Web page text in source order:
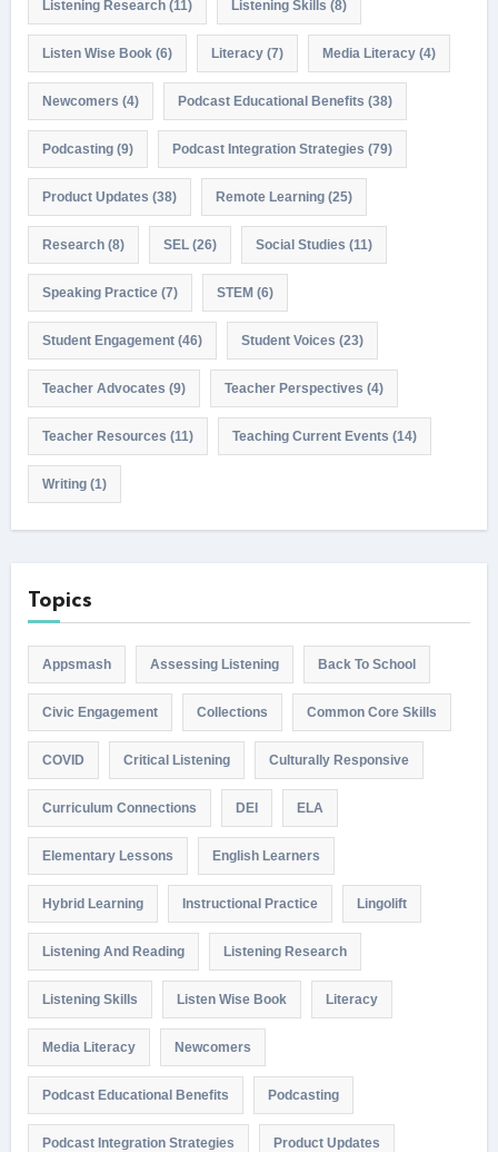
Listening Research(11) Listening Skills (8)
Listen Wise Book (6) Literacy(7) Media Literacy(4)
Newcomers (4) Podcast Educational Benefits (38)
Podcasting(9) Podcast Integration Strategies (79)
Product Updates (38) Remote Learning(25)
Research(8) SEL(26) Social Studies (11)
Speaking Practice(7) STEM(6)
Student Engagement(46) Student Voices (23)
Teacher Advocates (9) Teacher Perspectives (4)
Teacher Resources (11) Teaching Current Events (14)
Writing(1)
Topics
Appsmash Assessing Listening Back To School
Civic Engagement Collections Common Core Skills
COVID Critical Listening Culturally Responsive
Curriculum Connections DEI ELA
Elementary Lessons English Learners
Hybrid Learning Instructional Practice Lingolift
Listening And Reading Listening Research
Listening Skills Listen Wise Book Literacy
Media Literacy Newcomers
Podcast Educational Benefits Podcasting
Podcast Integration Strategies Product Updates